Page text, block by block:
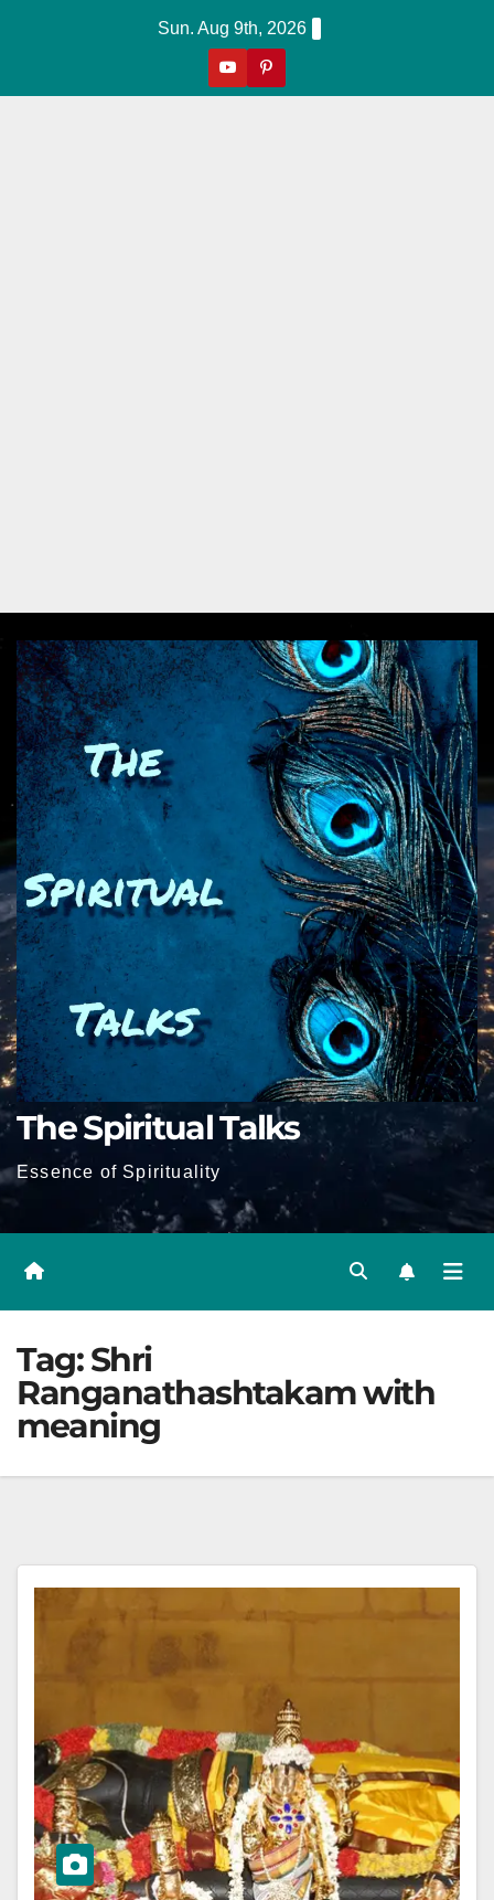
Sun. Aug 9th, 2026
The Spiritual Talks
Essence of Spirituality
Tag:Shri
Ranganathashtakam with
meaning